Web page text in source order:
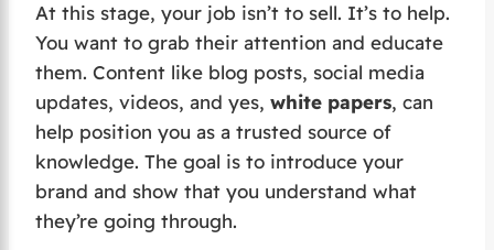
At this stage, your job isn’t to sell. It’s to help.
You want to grab their attention and educate
them. Content like blog posts, social media
updates, videos, and yes, white papers, can
help position you as a trusted source of
knowledge. The goal is to introduce your
brand and show that you understand what
they’re going through.